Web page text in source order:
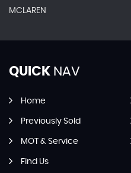
MCLAREN
QUICK NAV
Home
Previously Sold
MOT & Service
Find Us